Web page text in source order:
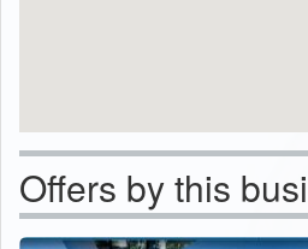
Offers by this